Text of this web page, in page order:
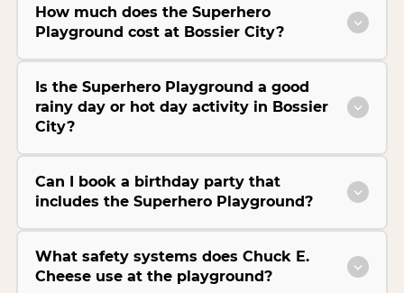
How much does the Superhero
Playground cost at Bossier City?
Is the Superhero Playground a good
rainy day or hot day activity in Bossier
City?
Can I book a birthday party that
includes the Superhero Playground?
What safety systems does Chuck E.
Cheese use at the playground?